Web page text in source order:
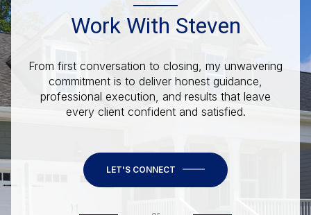
Work With Steven
From first conversation to closing, my unwavering
commitment is to deliver honest guidance,
professional execution, and results that leave
every client confident and satisfied.
LET'S CONNECT